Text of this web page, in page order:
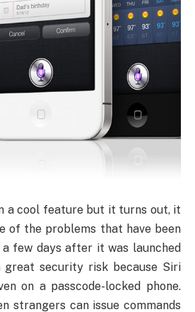
a cool feature but it turns out, it
of the problems that have been
few days after it was launched
security risk because Siri
on a passcode-locked phone.
strangers can issue commands